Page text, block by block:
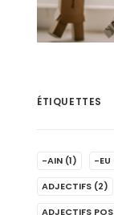
ÉTIQUETTES
-AIN (1) -EU
ADJECTIFS (2)
ADJECTIFS